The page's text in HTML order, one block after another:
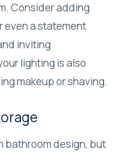
Consider adding
even a statement
inviting
lighting is also
makeup or shaving.
bathroom design, but